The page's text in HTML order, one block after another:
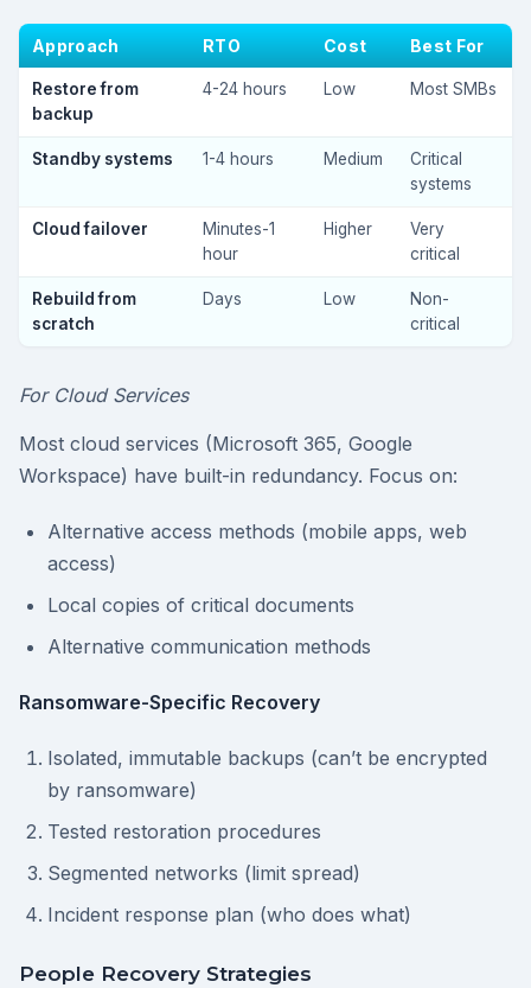
Approach RTO Cost Best For
Restore from
backup
4-24 hours Low Most SMBs
Standby systems 1-4 hours Medium
Critical
systems
Cloud failover
Minutes-1
hour
Higher
Very
critical
Rebuild from
scratch
Days Low
Non-
critical
For Cloud Services
Most cloud services (Microsoft 365, Google
Workspace) have built-in redundancy. Focus on:
Alternative access methods (mobile apps, web
access)
Local copies of critical documents
Alternative communication methods
Ransomware-Specific Recovery
Isolated, immutable backups (can’t be encrypted
by ransomware)
Tested restoration procedures
Segmented networks (limit spread)
Incident response plan (who does what)
People Recovery Strategies